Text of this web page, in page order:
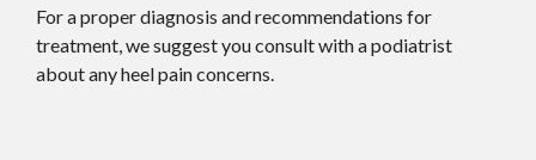
For a proper diagnosis and recommendations for
treatment, we suggest you consult with a podiatrist
about any heel pain concerns.